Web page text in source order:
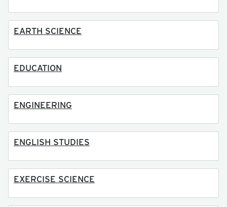
EARTH SCIENCE
EDUCATION
ENGINEERING
ENGLISH STUDIES
EXERCISE SCIENCE